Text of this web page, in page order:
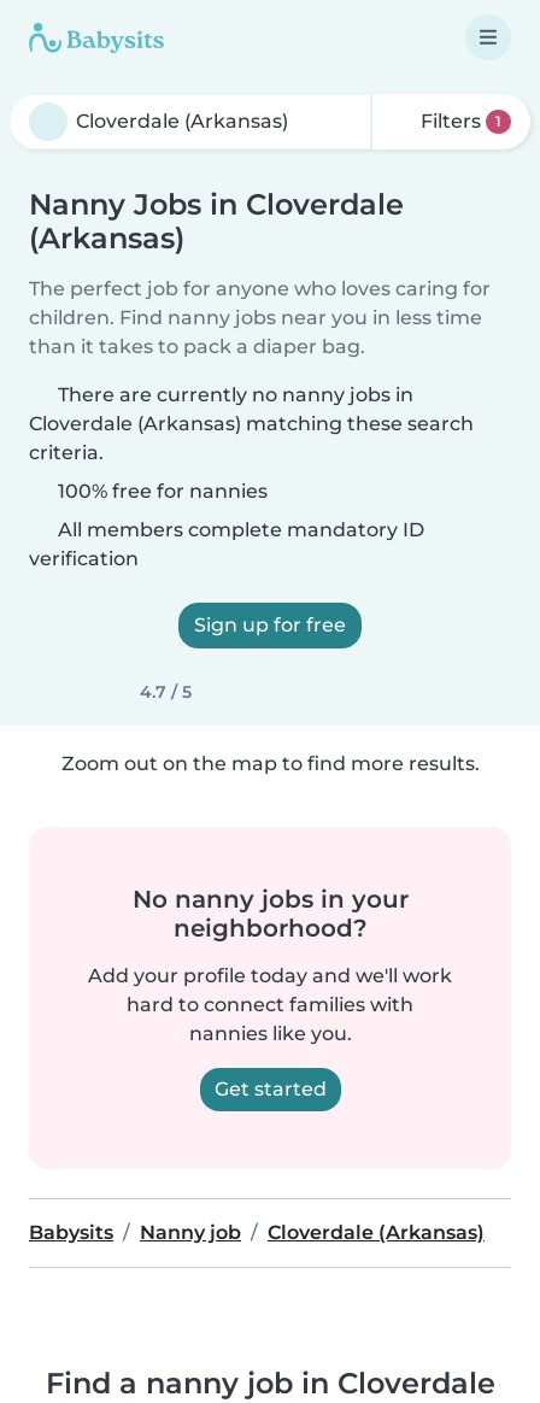
Filters 1
Nanny Jobs in Cloverdale
(Arkansas)
The perfect job for anyone who loves caring for
children. Find nanny jobs near you in less time
than it takes to pack a diaper bag.
There are currently no nanny jobs in
Cloverdale (Arkansas) matching these search
criteria.
100% free for nannies
All members complete mandatory ID
verification
Sign up for free
4.7 / 5
Zoom out on the map to find more results.
No nanny jobs in your
neighborhood?
Add your profile today and we'll work
hard to connect families with
nannies like you.
Get started
Babysits Nanny job Cloverdale (Arkansas)
Find a nanny job in Cloverdale